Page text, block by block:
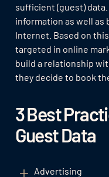
sufficient (guest)
information as well as
Internet. Based on
targeted in online
build a relationship
they decide to book
3 Best
Guest Data
Advertising